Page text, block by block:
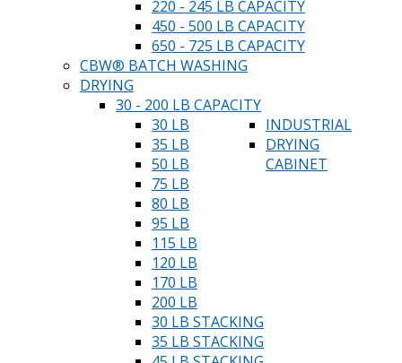
220 - 245 LB CAPACITY
450 - 500 LB CAPACITY
650 - 725 LB CAPACITY
CBW® BATCH WASHING
DRYING
30 - 200 LB CAPACITY
30 LB
35 LB
50 LB
75 LB
80 LB
95 LB
115 LB
120 LB
170 LB
200 LB
30 LB STACKING
35 LB STACKING
INDUSTRIAL
DRYING
CABINET